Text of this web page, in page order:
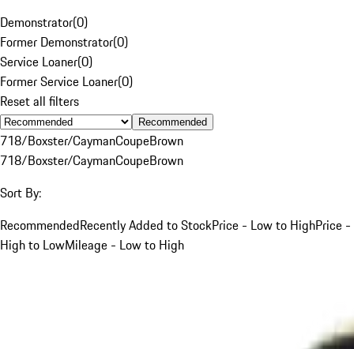
Demonstrator(0)
Former Demonstrator(0)
Service Loaner(0)
Former Service Loaner(0)
Reset all filters
Recommended
718/Boxster/CaymanCoupeBrown
718/Boxster/CaymanCoupeBrown
Sort By:
RecommendedRecently Added to StockPrice - Low to HighPrice -
High to LowMileage - Low to High